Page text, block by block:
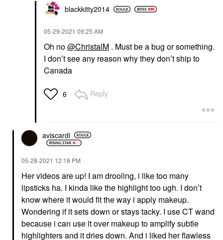
blackkitty2014
‎05-29-2021 09:25 AM
Oh no@ChristalM . Must be a bug or something.
I don’t see any reason why they don’t ship to
Canada
6 Reply
aviscardi
‎05-28-2021 12:18 PM
Her videos are up! I am drooling, i like too many
lipsticks ha. I kinda like the highlight too ugh. I don’t
know where it would fit the way i apply makeup.
Wondering if it sets down or stays tacky. I use CT wand
because i can use it over makeup to amplify subtle
highlighters and it dries down. And i liked her flawless